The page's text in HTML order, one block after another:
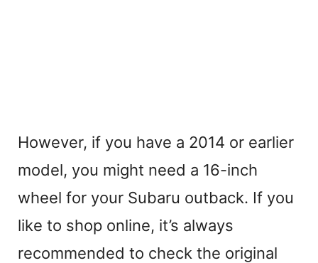
However, if you have a 2014 or earlier
model, you might need a 16-inch
wheel for your Subaru outback. If you
like to shop online, it’s always
recommended to check the original